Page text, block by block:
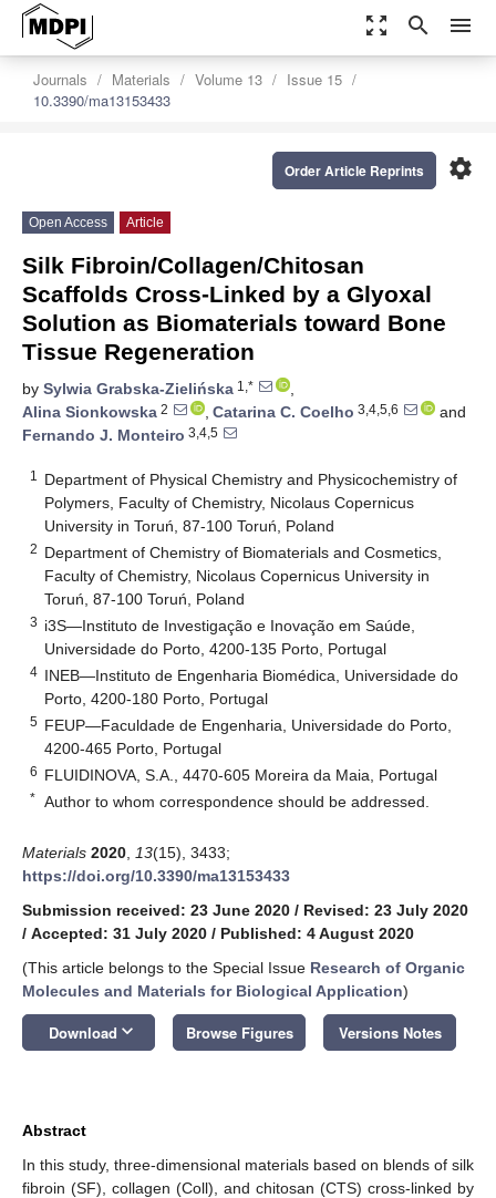
zoom_out_map search menu
Journals Materials Volume 13
Issue 15
10.3390/ma13153433
settings
Order Article Reprints
Open Access Article
Silk Fibroin/Collagen/Chitosan
Scaffolds Cross-Linked by a Glyoxal
Solution as Biomaterials toward Bone
Tissue Regeneration
by Sylwia Grabska-Zielińska 1,*
,
Alina Sionkowska 2 , Catarina C. Coelho 3,4,5,6
and
Fernando J. Monteiro 3,4,5
1
Department of Physical Chemistry and Physicochemistry of
Polymers, Faculty of Chemistry, Nicolaus Copernicus
University in Toruń, 87-100 Toruń, Poland
2 Department of Chemistry of Biomaterials and Cosmetics,
Faculty of Chemistry, Nicolaus Copernicus University in
Toruń, 87-100 Toruń, Poland
3 i3S—Instituto de Investigação e Inovação em Saúde,
Universidade do Porto, 4200-135 Porto, Portugal
4 INEB—Instituto de Engenharia Biomédica, Universidade do
Porto, 4200-180 Porto, Portugal
5 FEUP—Faculdade de Engenharia, Universidade do Porto,
4200-465 Porto, Portugal
6 FLUIDINOVA, S.A., 4470-605 Moreira da Maia, Portugal
* Author to whom correspondence should be addressed.
Materials 2020 13(15), 3433;
https://doi.org/10.3390/ma13153433
Submission received: 23 June 2020 / Revised: 23 July 2020
/ Accepted: 31 July 2020 / Published: 4 August 2020
(This article belongs to the Special Issue Research of Organic
Molecules and Materials for Biological Application)
Download keyboard_arrow_down Browse Figures Versions Notes
Abstract
In this study, three-dimensional materials based on blends of silk
fibroin (SF), collagen (Coll), and chitosan (CTS) cross-linked by